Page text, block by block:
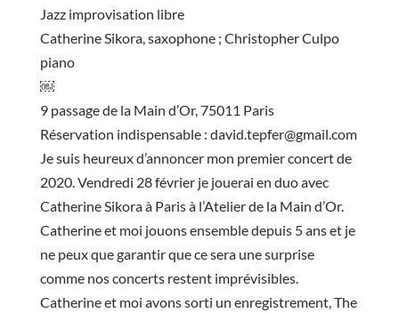
Jazz improvisation libre
Catherine Sikora, saxophone ; Christopher Culpo
piano
￼
9 passage de la Main d’Or, 75011 Paris
Réservation indispensable : david.tepfer@gmail.com
Je suis heureux d’annoncer mon premier concert de
2020. Vendredi 28 février je jouerai en duo avec
Catherine Sikora à Paris à l’Atelier de la Main d’Or.
Catherine et moi jouons ensemble depuis 5 ans et je
ne peux que garantir que ce sera une surprise
comme nos concerts restent imprévisibles.
Catherine et moi avons sorti un enregistrement, The